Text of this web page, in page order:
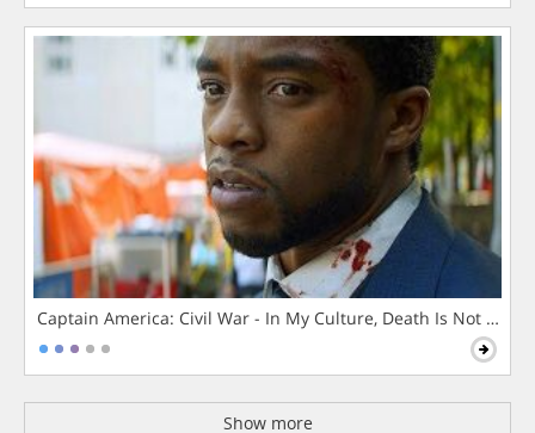
Captain America: Civil War - In My Culture, Death Is Not The
Show more